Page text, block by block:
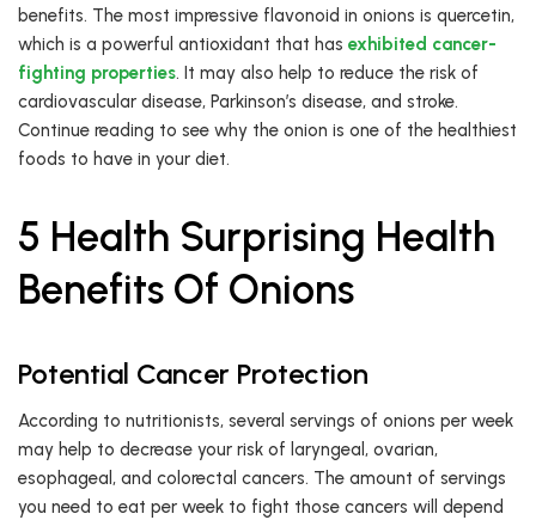
benefits. The most impressive flavonoid in onions is quercetin,
which is a powerful antioxidant that has exhibited cancer-
fighting properties. It may also help to reduce the risk of
cardiovascular disease, Parkinson’s disease, and stroke.
Continue reading to see why the onion is one of the healthiest
foods to have in your diet.
5 Health Surprising Health
Benefits Of Onions
Potential Cancer Protection
According to nutritionists, several servings of onions per week
may help to decrease your risk of laryngeal, ovarian,
esophageal, and colorectal cancers. The amount of servings
you need to eat per week to fight those cancers will depend